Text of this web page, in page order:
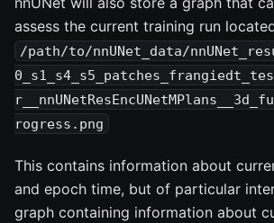
assess the current training run
/path/to/nnUNet_data/
rogress.png
This contains information about
and epoch time, but of particular
graph containing information about